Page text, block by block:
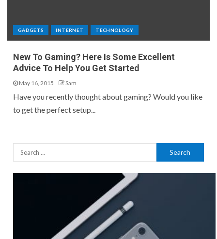
GADGETS INTERNET TECHNOLOGY
New To Gaming? Here Is Some Excellent
Advice To Help You Get Started
May 16, 2015 Sam
Have you recently thought about gaming? Would you like
to get the perfect setup...